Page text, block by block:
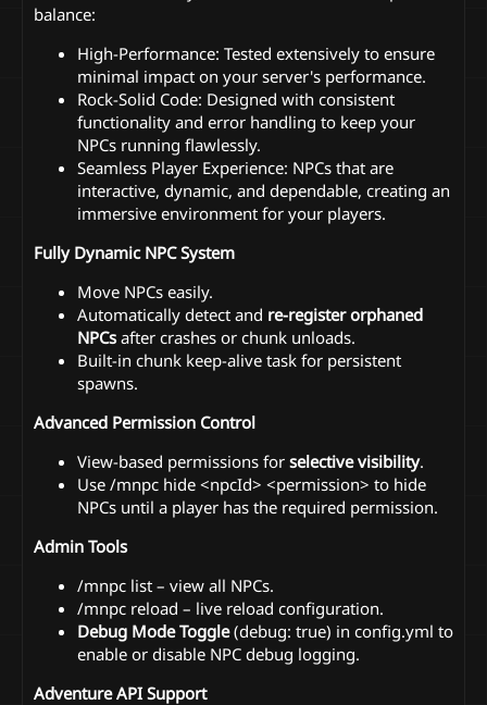
balance:
High-Performance: Tested extensively to ensure
minimal impact on your server's performance.
Rock-Solid Code: Designed with consistent
functionality and error handling to keep your
NPCs running flawlessly.
Seamless Player Experience: NPCs that are
interactive, dynamic, and dependable, creating an
immersive environment for your players.
Fully Dynamic NPC System
Move NPCs easily.
Automatically detect and re-register orphaned
NPCsafter crashes or chunk unloads.
Built-in chunk keep-alive task for persistent
spawns.
Advanced Permission Control
View-based permissions for selective visibility.
Use /mnpc hide <npcId> <permission> to hide
NPCs until a player has the required permission.
Admin Tools
/mnpc list – view all NPCs.
/mnpc reload – live reload configuration.
Debug Mode Toggle(debug: true) in config.yml to
enable or disable NPC debug logging.
Adventure API Support